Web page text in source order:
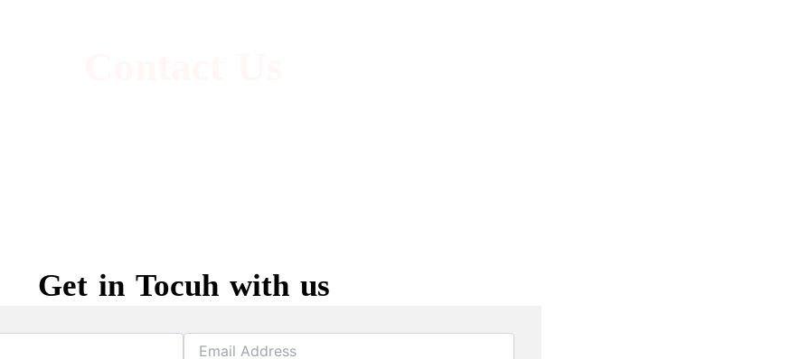
Get in Tocuh with us